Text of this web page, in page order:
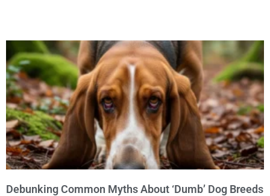
Debunking Common Myths About ‘Dumb’ Dog Breeds